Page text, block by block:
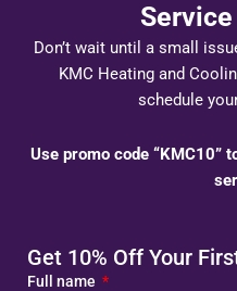
Don’t wait until a small
KMC Heating and
schedule
Use promo code “KMC10”
Get 10% Off Your
Full name